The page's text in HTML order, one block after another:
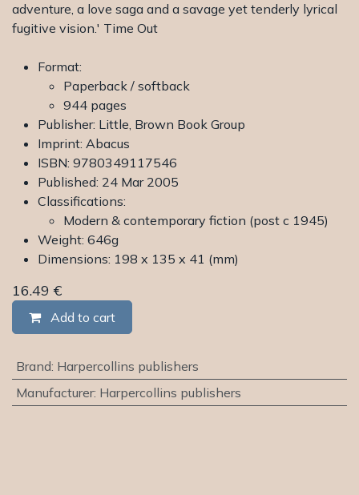
adventure, a love saga and a savage yet tenderly lyrical
fugitive vision.' Time Out
Format:
Paperback / softback
944 pages
Publisher: Little, Brown Book Group
Imprint: Abacus
ISBN: 9780349117546
Published: 24 Mar 2005
Classifications:
Modern & contemporary fiction (post c 1945)
Weight: 646g
Dimensions: 198 x 135 x 41 (mm)
16.49 €
Add to cart
Brand: Harpercollins publishers
Manufacturer: Harpercollins publishers